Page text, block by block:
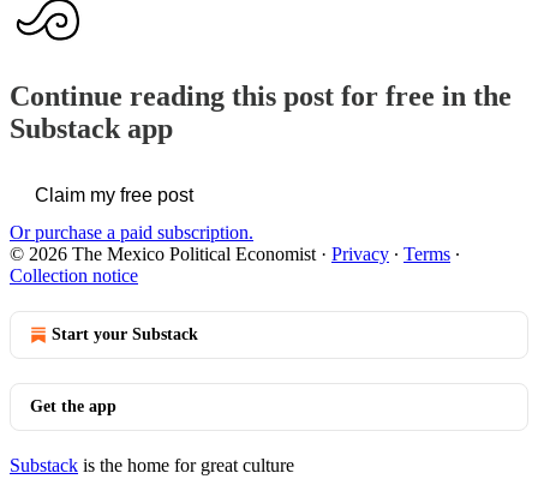
Continue reading this post for free in the
Substack app
Claim my free post
Or purchase a paid subscription.
© 2026 The Mexico Political Economist · Privacy ∙ Terms ∙
Collection notice
Start your Substack
Get the app
Substack is the home for great culture